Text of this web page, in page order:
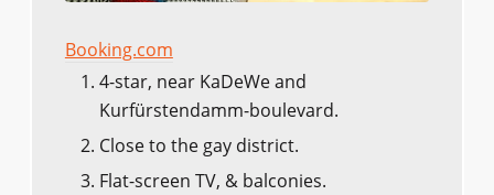
Booking.com
4-star, near KaDeWe and
Kurfürstendamm-boulevard.
Close to the gay district.
Flat-screen TV, & balconies.